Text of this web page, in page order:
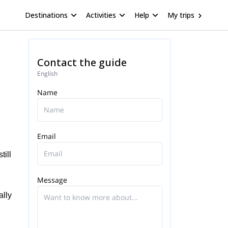
Destinations Activities Help My trips
Contact the guide
English
Name
Email
Message